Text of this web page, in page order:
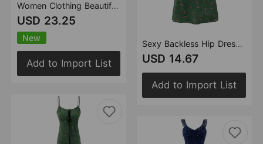
Women Clothing Beautiful Gentle Printed Vacation Maxi Dress Lace Stitching Tied Tight Waist Slim V neck Dress
USD 23.25
New
Add to Import List
Sexy Backless Hip Dress Women Spring Summer Slim Fit Slimming Spaghetti Straps Dress
USD 14.67
Add to Import List